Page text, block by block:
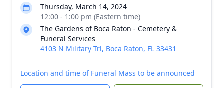
Thursday, March 14, 2024
12:00 - 1:00 pm (Eastern time)
The Gardens of Boca Raton - Cemetery &
Funeral Services
4103 N Military Trl, Boca Raton, FL 33431
Location and time of Funeral Mass to be announced